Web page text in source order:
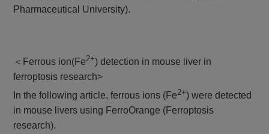
Pharmaceutical University).
＜Ferrous ion(Fe2+) detection in mouse liver in
ferroptosis research>
In the following article, ferrous ions (Fe2+) were detected
in mouse livers using FerroOrange (Ferroptosis
research).